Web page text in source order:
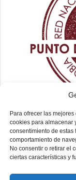
Para ofrecer las
cookies para almacenar
consentimiento de estas
comportamiento de
No consentir o retirar el
ciertas características y